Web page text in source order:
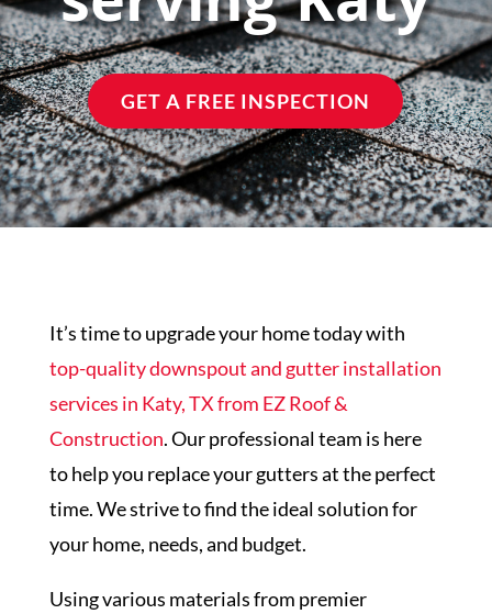
Reviews
Call Us Now
(713) 682-1200
GET A FREE INSPECTION
It’s time to upgrade your home today with
top-quality downspout and gutter installation
services in Katy, TX from EZ Roof &
Construction. Our professional team is here
to help you replace your gutters at the perfect
time. We strive to find the ideal solution for
your home, needs, and budget.
Using various materials from premier